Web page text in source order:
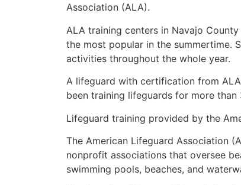
Association (ALA).
ALA training centers in Navajo
the most popular in the summertime.
activities throughout the whole year.
A lifeguard with certification from
been training lifeguards for more
Lifeguard training provided by the
The American Lifeguard Association
nonprofit associations that oversee
swimming pools, beaches, and